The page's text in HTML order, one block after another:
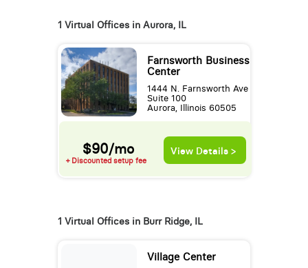
1 Virtual Offices in Aurora, IL
Farnsworth Business
Center
1444 N. Farnsworth Ave
Suite 100
Aurora, Illinois 60505
$90/mo
+ Discounted setup fee
View Details >
1 Virtual Offices in Burr Ridge, IL
Village Center